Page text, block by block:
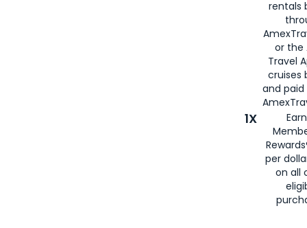
rentals
or the
Travel
cruises
and
1X
per
on all